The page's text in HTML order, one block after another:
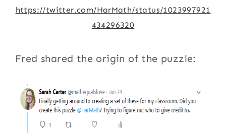
https://twitter.com/HarMath/status/1023997921
434296320
Fred shared the origin of the puzzle: